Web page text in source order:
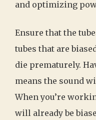
and optimizing
Ensure that the
tubes that are
die prematurely.
means the sound
When you’re
will already be